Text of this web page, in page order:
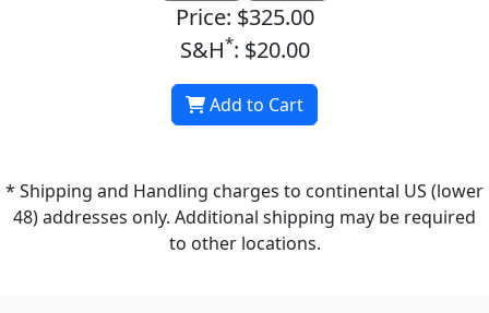
Price: $325.00
S&H*: $20.00
Add to Cart
* Shipping and Handling charges to continental US (lower
48) addresses only. Additional shipping may be required
to other locations.